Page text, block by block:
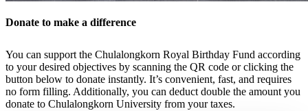
Donate to make a difference
You can support the Chulalongkorn Royal Birthday Fund according
to your desired objectives by scanning the QR code or clicking the
button below to donate instantly. It’s convenient, fast, and requires
no form filling. Additionally, you can deduct double the amount you
donate to Chulalongkorn University from your taxes.